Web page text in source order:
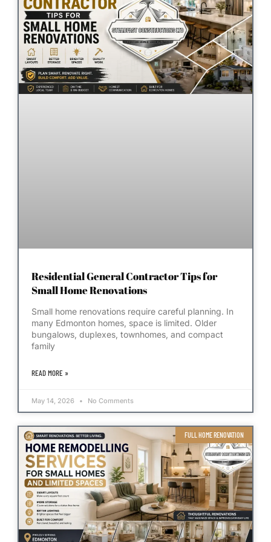
Residential General Contractor Tips for
Small Home Renovations
Small home renovations require careful planning. In
many Edmonton homes, space is limited. Older
bungalows, duplexes, townhomes, and compact
family
READ MORE »
May 14, 2026 No Comments
FULL HOME RENOVATION